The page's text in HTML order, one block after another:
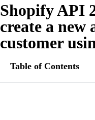
Shopify API
create a new
customer
Table of Contents